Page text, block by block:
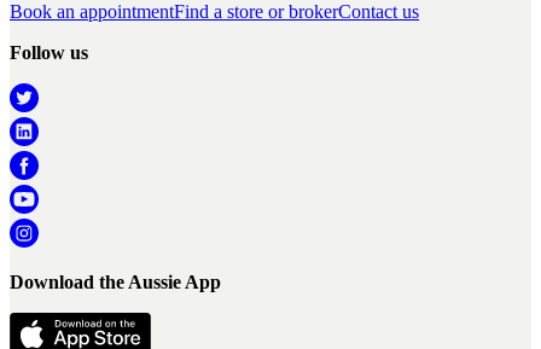
Book an appointmentFind a store or brokerContact us
Follow us
Download the Aussie App